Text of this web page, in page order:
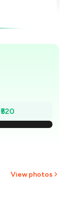
₹520
View photos